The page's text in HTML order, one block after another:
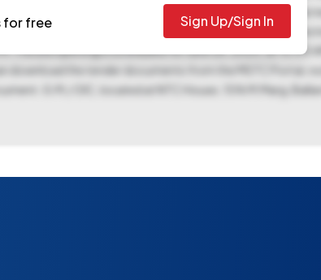
Unit CSSRI at Karnal. While EMD exemption is allowed, the
date of June 13, 2025, at 09:10 AM and 09:20 AM
The bid opening is scheduled for June 26, 2025, at 10:00
download the tender documents from the MSTC Portal,
G.M./ OIC, located at NTC House, 15 N.M.Marg,
for free Sign Up/Sign In